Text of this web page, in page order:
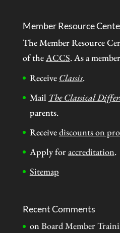
Member Resource
The Member Resource
of theACCS. As a
Receive Classis.
Mail The Classical
parents.
Receivediscounts on
Apply foraccreditation.
Sitemap
Recent Comments
onBoard Member